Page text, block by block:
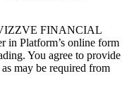
VIZZVE FINANCIAL
Platform’s online form
You agree to provide
may be required from